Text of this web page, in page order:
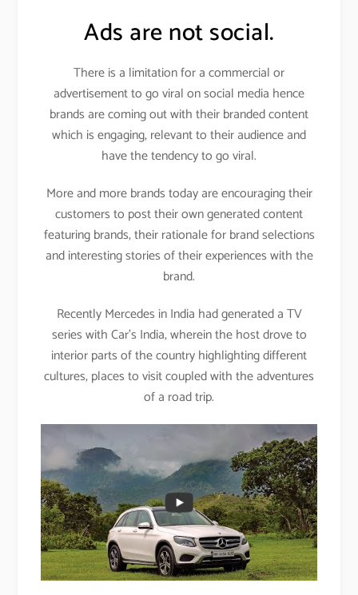
Ads are not social.
There is a limitation for a commercial or
advertisement to go viral on social media hence
brands are coming out with their branded content
which is engaging, relevant to their audience and
have the tendency to go viral.
More and more brands today are encouraging their
customers to post their own generated content
featuring brands, their rationale for brand selections
and interesting stories of their experiences with the
brand.
Recently Mercedes in India had generated a TV
series with Car’s India, wherein the host drove to
interior parts of the country highlighting different
cultures, places to visit coupled with the adventures
of a road trip.